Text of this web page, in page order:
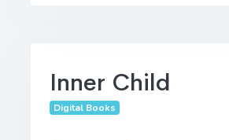
Inner Child
Digital Books